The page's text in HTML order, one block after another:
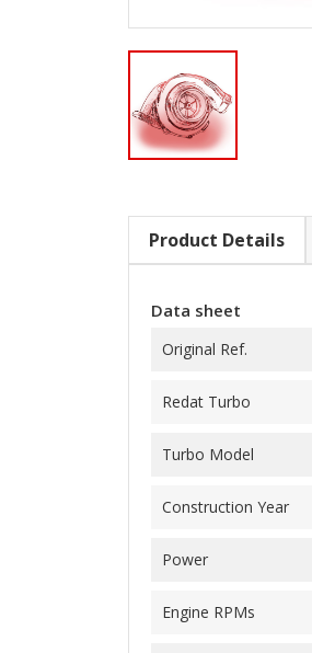
Product Details
Data sheet
Original Ref.
Redat Turbo
Turbo Model
Construction Year
Power
Engine RPMs